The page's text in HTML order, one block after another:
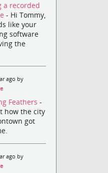
a recorded
- Hi Tommy,
like your
software
the
ago by
Feathers-
how the city
got
ago by